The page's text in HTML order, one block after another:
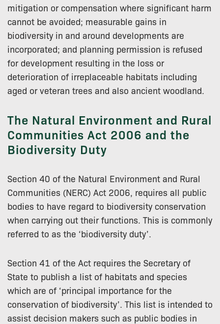
mitigation or compensation where significant harm
cannot be avoided; measurable gains in
biodiversity in and around developments are
incorporated; and planning permission is refused
for development resulting in the loss or
deterioration of irreplaceable habitats including
aged or veteran trees and also ancient woodland.
The Natural Environment and Rural
Communities Act 2006 and the
Biodiversity Duty
Section 40 of the Natural Environment and Rural
Communities (NERC) Act 2006, requires all public
bodies to have regard to biodiversity conservation
when carrying out their functions. This is commonly
referred to as the ‘biodiversity duty’.
Section 41 of the Act requires the Secretary of
State to publish a list of habitats and species
which are of ‘principal importance for the
conservation of biodiversity’. This list is intended to
assist decision makers such as public bodies in